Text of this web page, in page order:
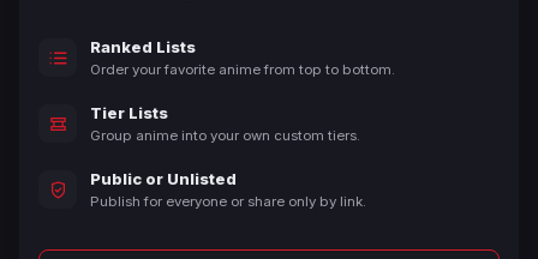
Ranked Lists
Order your favorite anime from top to bottom.
Tier Lists
Group anime into your own custom tiers.
Public or Unlisted
Publish for everyone or share only by link.